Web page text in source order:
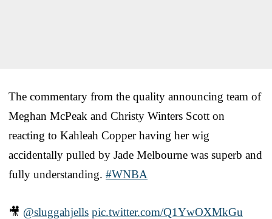
The commentary from the quality announcing team of
Meghan McPeak and Christy Winters Scott on
reacting to Kahleah Copper having her wig
accidentally pulled by Jade Melbourne was superb and
fully understanding. #WNBA
🎥 @sluggahjells pic.twitter.com/Q1YwOXMkGu